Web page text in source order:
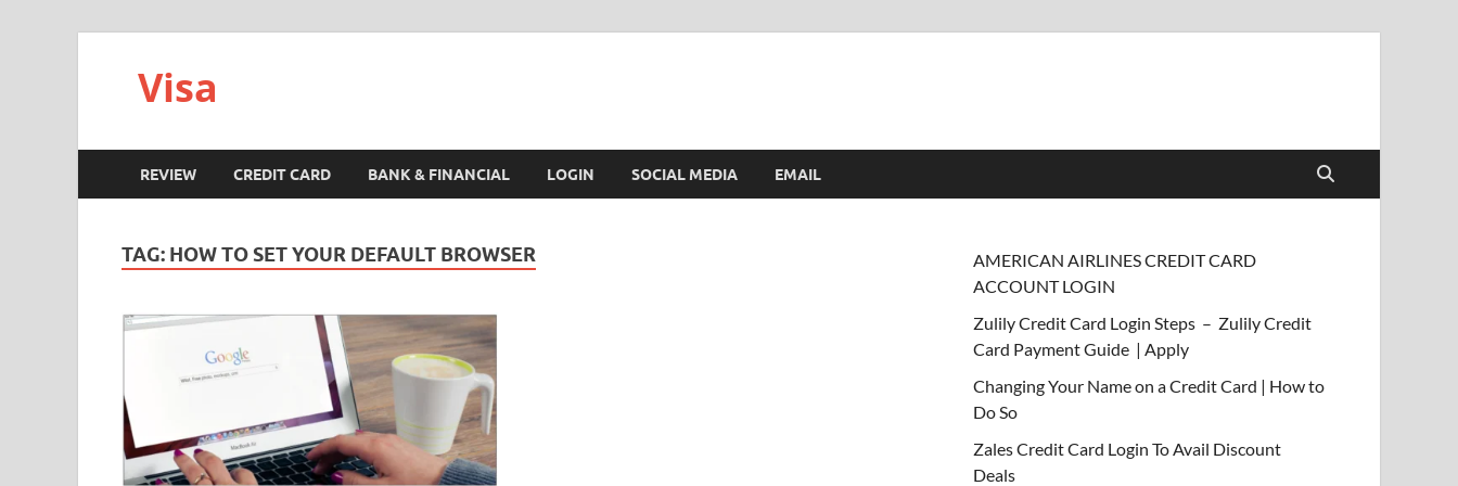
Visa
REVIEW CREDIT CARD BANK & FINANCIAL LOGIN SOCIAL MEDIA EMAIL
TAG: HOW TO SET YOUR DEFAULT BROWSER
AMERICAN AIRLINES CREDIT CARD
ACCOUNT LOGIN
Zulily Credit Card Login Steps – Zulily Credit
Card Payment Guide | Apply
Changing Your Name on a Credit Card | How to
Do So
Zales Credit Card Login To Avail Discount
Deals